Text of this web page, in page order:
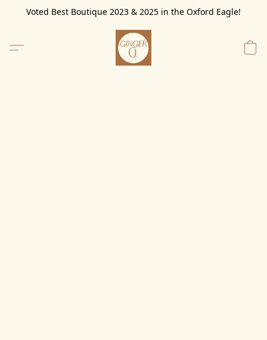
Voted Best Boutique 2023 & 2025 in the Oxford Eagle!